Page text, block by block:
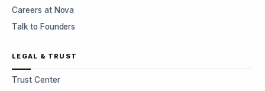
Careers at Nova
Talk to Founders
LEGAL & TRUST
Trust Center